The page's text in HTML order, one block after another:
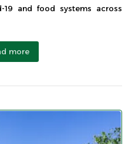
19 and food systems across
more